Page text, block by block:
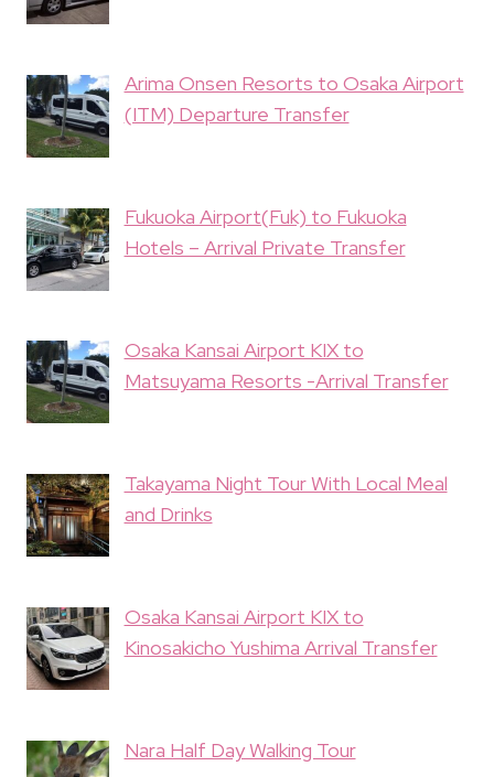
Arima Onsen Resorts to Osaka Airport
(ITM) Departure Transfer
Fukuoka Airport(Fuk) to Fukuoka
Hotels – Arrival Private Transfer
Osaka Kansai Airport KIX to
Matsuyama Resorts -Arrival Transfer
Takayama Night Tour With Local Meal
and Drinks
Osaka Kansai Airport KIX to
Kinosakicho Yushima Arrival Transfer
Nara Half Day Walking Tour